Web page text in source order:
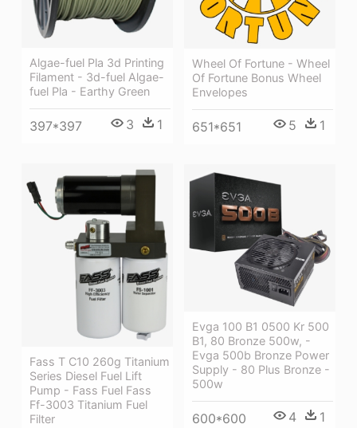
Algae-fuel Pla 3d Printing
Filament - 3d-fuel Algae-
fuel Pla - Earthy Green
397*397 3 1
Wheel Of Fortune - Wheel
Of Fortune Bonus Wheel
Envelopes
651*651 5 1
Fass T C10 260g Titanium
Series Diesel Fuel Lift
Pump - Fass Fuel Fass
Ff-3003 Titanium Fuel
Filter
Evga 100 B1 0500 Kr 500
B1, 80 Bronze 500w, -
Evga 500b Bronze Power
Supply - 80 Plus Bronze -
500w
600*600 4 1